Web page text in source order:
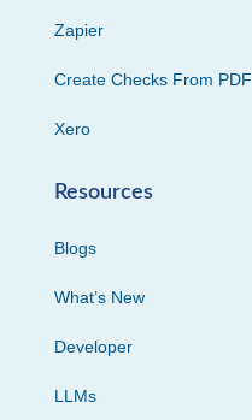
Zapier
Create Checks From PDF
Xero
Resources
Blogs
What’s New
Developer
LLMs